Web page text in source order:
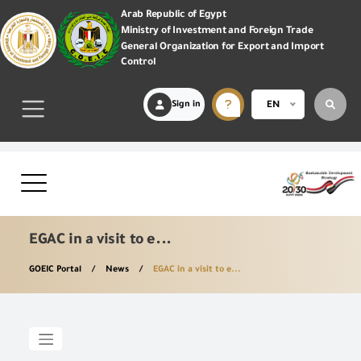
Arab Republic of Egypt
Ministry of Investment and Foreign Trade
General Organization for Export and Import
Control
Sign in EN
EGAC in a visit to e...
GOEIC Portal News EGAC in a visit to e...